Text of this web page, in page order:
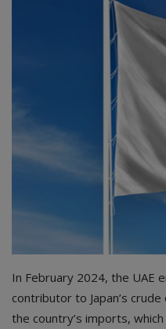
In February 2024, the UAE
contributor to Japan’s
the country’s imports,